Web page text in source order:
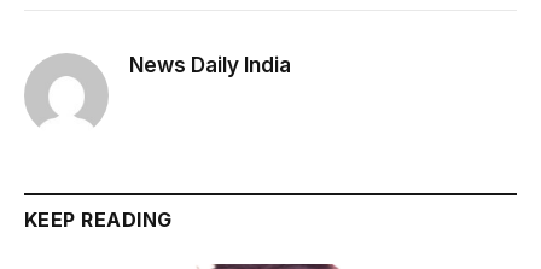
News Daily India
KEEP READING